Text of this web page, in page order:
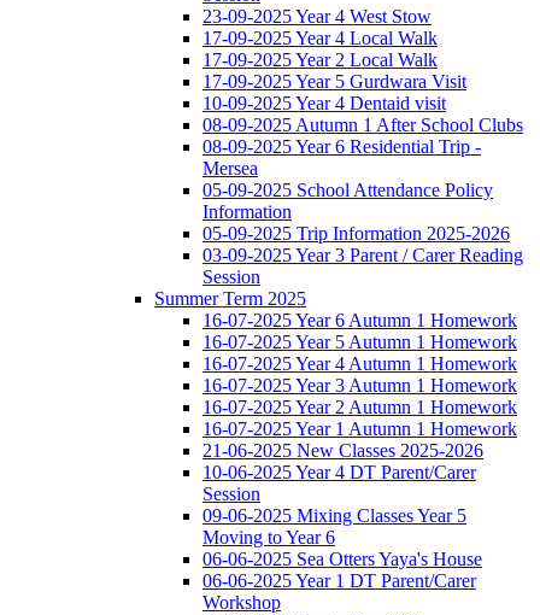
23-09-2025 Year 4 West Stow
17-09-2025 Year 4 Local Walk
17-09-2025 Year 2 Local Walk
17-09-2025 Year 5 Gurdwara Visit
10-09-2025 Year 4 Dentaid visit
08-09-2025 Autumn 1 After School Clubs
08-09-2025 Year 6 Residential Trip -
Mersea
05-09-2025 School Attendance Policy
Information
05-09-2025 Trip Information 2025-2026
03-09-2025 Year 3 Parent / Carer Reading
Session
Summer Term 2025
16-07-2025 Year 6 Autumn 1 Homework
16-07-2025 Year 5 Autumn 1 Homework
16-07-2025 Year 4 Autumn 1 Homework
16-07-2025 Year 3 Autumn 1 Homework
16-07-2025 Year 2 Autumn 1 Homework
16-07-2025 Year 1 Autumn 1 Homework
21-06-2025 New Classes 2025-2026
10-06-2025 Year 4 DT Parent/Carer
Session
09-06-2025 Mixing Classes Year 5
Moving to Year 6
06-06-2025 Sea Otters Yaya's House
06-06-2025 Year 1 DT Parent/Carer
Workshop